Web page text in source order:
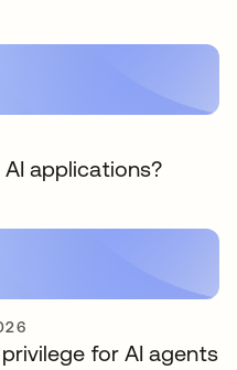
applications?
for AI agents